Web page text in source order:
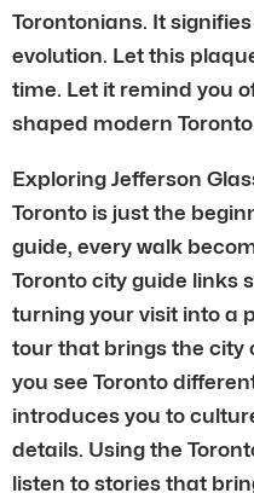
Torontonians. It
evolution. Let this
time. Let it remind you
shaped modern
Exploring Jefferson
Toronto is just the
guide, every walk
Toronto city guide links
turning your visit into a
tour that brings the city
you see Toronto
introduces you to
details. Using the
listen to stories that